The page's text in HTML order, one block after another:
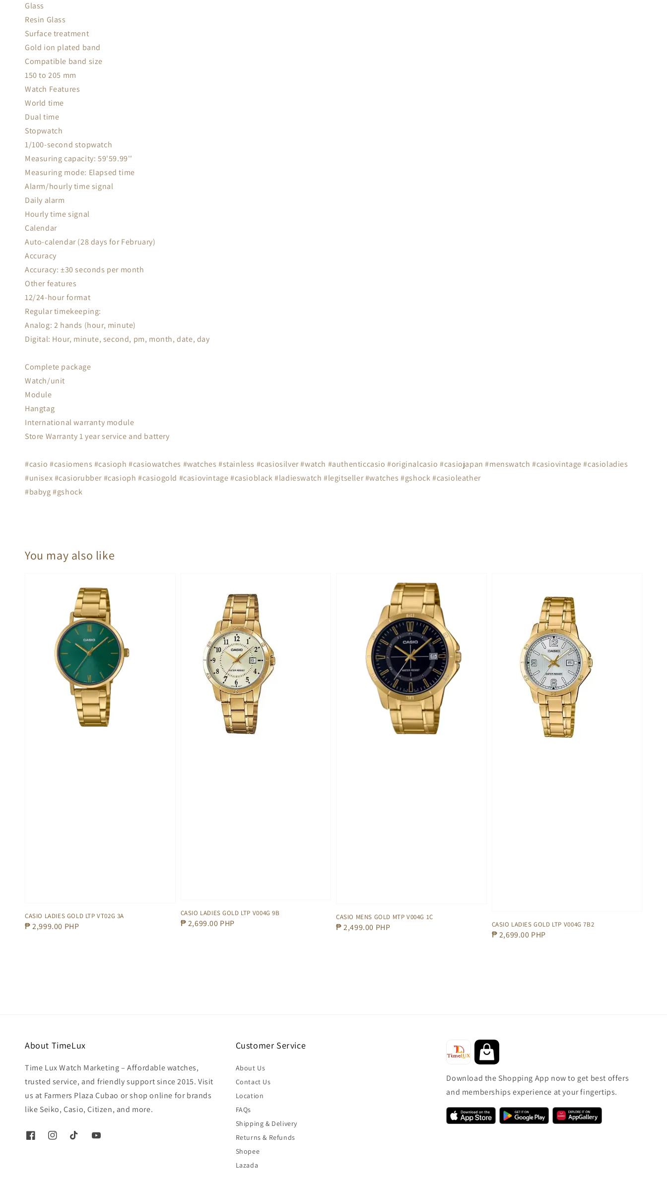
Glass
Resin Glass
Surface treatment
Gold ion plated band
Compatible band size
150 to 205 mm
Watch Features
World time
Dual time
Stopwatch
1/100-second stopwatch
Measuring capacity: 59'59.99''
Measuring mode: Elapsed time
Alarm/hourly time signal
Daily alarm
Hourly time signal
Calendar
Auto-calendar (28 days for February)
Accuracy
Accuracy: ±30 seconds per month
Other features
12/24-hour format
Regular timekeeping:
Analog: 2 hands (hour, minute)
Digital: Hour, minute, second, pm, month, date, day
Complete package
Watch/unit
Module
Hangtag
International warranty module
Store Warranty 1 year service and battery
#casio #casiomens #casioph #casiowatches #watches #stainless #casiosilver #watch #authenticcasio #originalcasio #casiojapan #menswatch #casiovintage #casioladies
#unisex #casiorubber #casioph #casiogold #casiovintage #casioblack #ladieswatch #legitseller #watches #gshock #casioleather
#babyg #gshock
You may also like
CASIO LADIES GOLD LTP VT02G 3A
Regular
₱ 2,999.00 PHP
CASIO LADIES GOLD LTP V004G 9B
Regular
₱ 2,699.00 PHP
CASIO MENS GOLD MTP V004G 1C
Regular
₱ 2,499.00 PHP CASIO LADIES GOLD LTP V004G 7B2
Regular
₱ 2,699.00 PHP
About TimeLux
Time Lux Watch Marketing – Affordable watches,
trusted service, and friendly support since 2015. Visit
us at Farmers Plaza Cubao or shop online for brands
like Seiko, Casio, Citizen, and more.
Customer Service
About Us
Contact Us
Location
FAQs
Shipping & Delivery
Returns & Refunds
Shopee
Lazada
Download the Shopping App now to get best offers
and memberships experience at your fingertips.